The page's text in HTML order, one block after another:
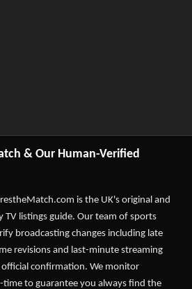
& Our Human-Verified
is the UK's original and
TV listings guide. Our team of sports
broadcasting changes including late
revisions and last-minute streaming
confirmation. We monitor
time to guarantee you always find the